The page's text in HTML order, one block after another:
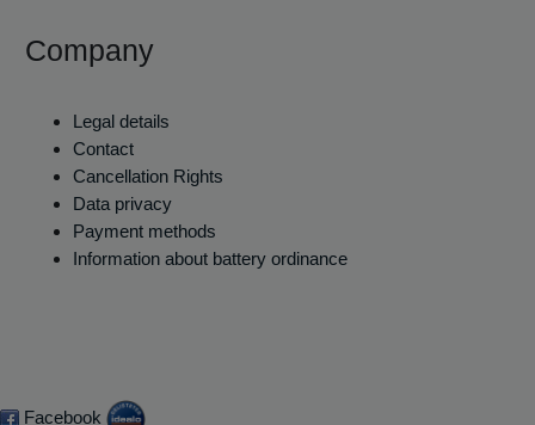
Company
Legal details
Contact
Cancellation Rights
Data privacy
Payment methods
Information about battery ordinance
Facebook